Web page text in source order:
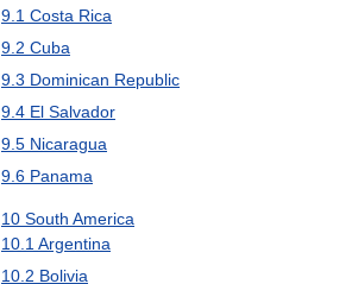
9.1 Costa Rica
9.2 Cuba
9.3 Dominican Republic
9.4 El Salvador
9.5 Nicaragua
9.6 Panama
10 South America
10.1Argentina
10.2 Bolivia